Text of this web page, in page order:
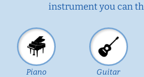
instrument you can
Piano Guitar